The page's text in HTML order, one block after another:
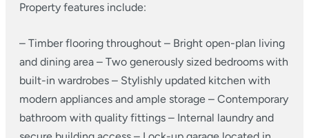
Property features include:
– Timber flooring throughout – Bright open-plan living
and dining area – Two generously sized bedrooms with
built-in wardrobes – Stylishly updated kitchen with
modern appliances and ample storage – Contemporary
bathroom with quality fittings – Internal laundry and